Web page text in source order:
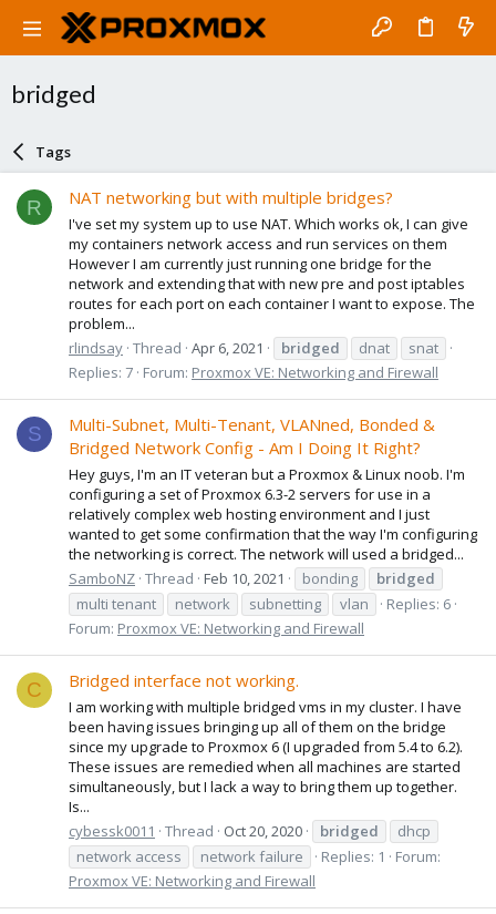
bridged
Tags
R NAT networking but with multiple bridges?
I've set my system up to use NAT. Which works ok, I can give
my containers network access and run services on them
However I am currently just running one bridge for the
network and extending that with new pre and post iptables
routes for each port on each container I want to expose. The
problem...
rlindsay Thread Apr 6, 2021 bridged dnat
snat
Replies: 7 Forum: Proxmox VE: Networking and Firewall
S
Multi-Subnet, Multi-Tenant, VLANned, Bonded &
Bridged Network Config - Am I Doing It Right?
Hey guys, I'm an IT veteran but a Proxmox & Linux noob. I'm
configuring a set of Proxmox 6.3-2 servers for use in a
relatively complex web hosting environment and I just
wanted to get some confirmation that the way I'm configuring
the networking is correct. The network will used a bridged...
SamboNZ Thread Feb 10, 2021 bonding
bridged
multi tenant
network subnetting vlan
Replies: 6
Forum: Proxmox VE: Networking and Firewall
C Bridged interface not working.
I am working with multiple bridged vms in my cluster. I have
been having issues bringing up all of them on the bridge
since my upgrade to Proxmox 6 (I upgraded from 5.4 to 6.2).
These issues are remedied when all machines are started
simultaneously, but I lack a way to bring them up together.
Is...
cybessk0011
Thread Oct 20, 2020 bridged
dhcp
network access
network failure Replies: 1
Forum:
Proxmox VE: Networking and Firewall